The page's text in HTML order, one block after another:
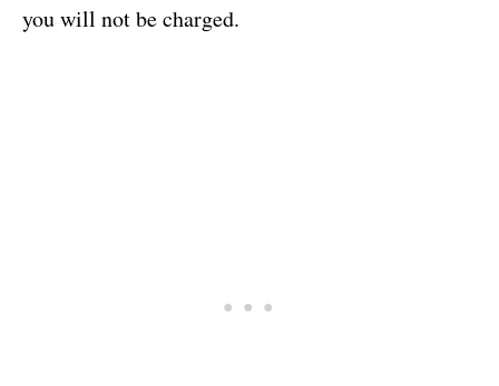
you will not be charged.